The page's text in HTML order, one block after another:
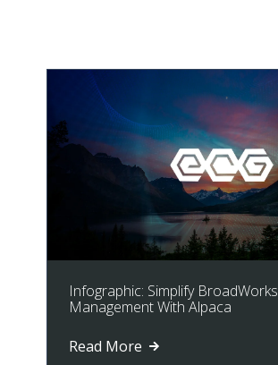
Infographic: Simplify BroadWorks
Management With Alpaca
Read More